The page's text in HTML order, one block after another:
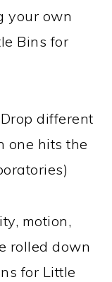
your own
Bins for
different
one hits the
motion,
rolled down
for Little